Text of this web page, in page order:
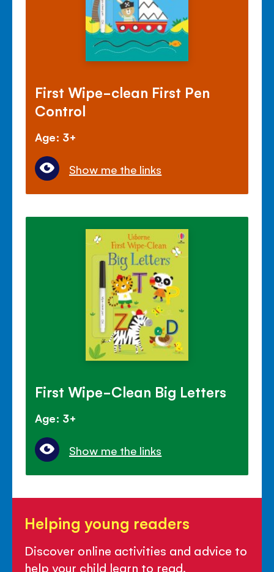
First Wipe-clean First Pen
Control
Age: 3+
Show me the links
First Wipe-Clean Big Letters
Age: 3+
Show me the links
Helping young readers
Discover online activities and advice to
help your child learn to read.
young